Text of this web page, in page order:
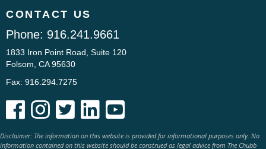
CONTACT US
Phone: 916.241.9661
1833 Iron Point Road, Suite 120
Folsom, CA 95630
Fax: 916.294.7275
    
Disclaimer: The information on this website is provided for informational purposes only. No
information contained on this website should be construed as legal advice from The Chubb